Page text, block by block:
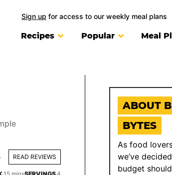
Sign up for access to our weekly meal plans
Recipes Popular Meal
READ REVIEWS
minutes
ABOUT
BYTES
As food
we’ve
budget